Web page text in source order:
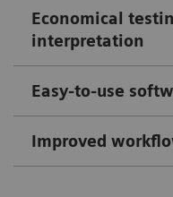
Economical
interpretation
Easy-to-use
Improved